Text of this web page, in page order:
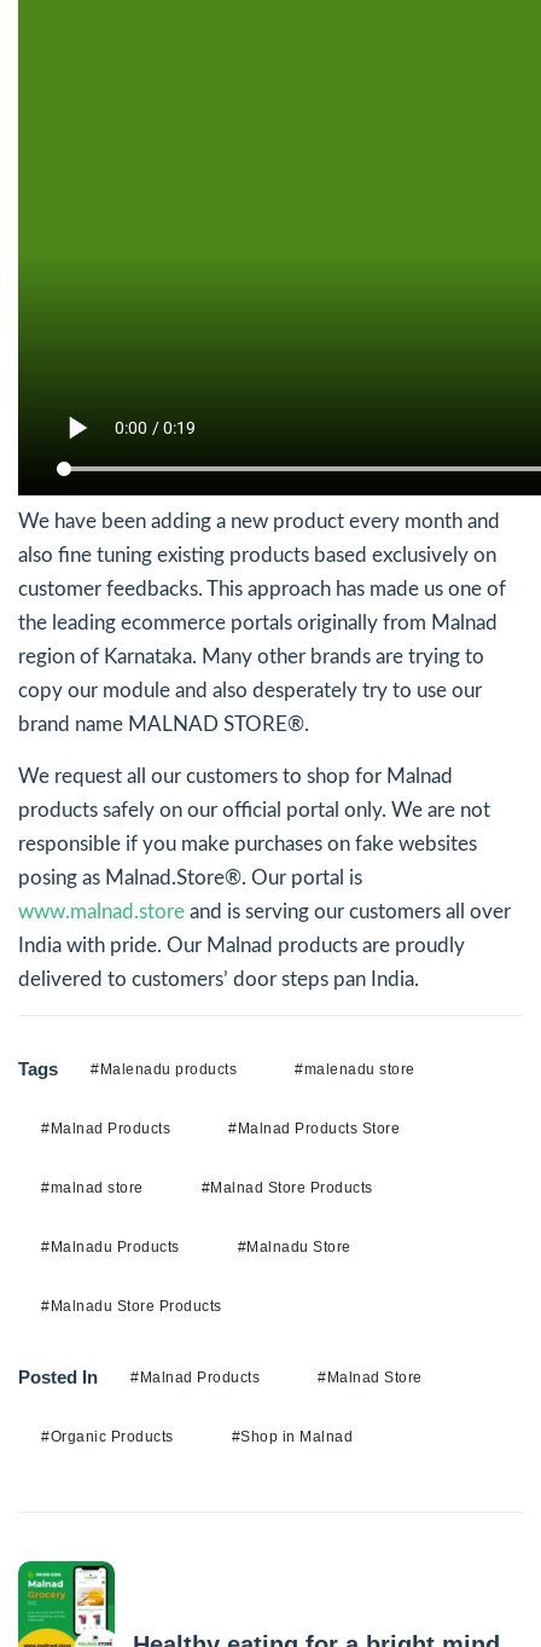
We have been adding a new product every month and
also fine tuning existing products based exclusively on
customer feedbacks. This approach has made us one of
the leading ecommerce portals originally from Malnad
region of Karnataka. Many other brands are trying to
copy our module and also desperately try to use our
brand name MALNAD STORE®.
We request all our customers to shop for Malnad
products safely on our official portal only. We are not
responsible if you make purchases on fake websites
posing as Malnad.Store®. Our portal is
www.malnad.store and is serving our customers all over
India with pride. Our Malnad products are proudly
delivered to customers’ door steps pan India.
Tags #Malenadu products #malenadu store
#Malnad Products #Malnad Products Store
#malnad store #Malnad Store Products
#Malnadu Products #Malnadu Store
#Malnadu Store Products
Posted In #Malnad Products #Malnad Store
#Organic Products #Shop in Malnad